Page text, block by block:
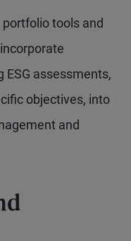
tools and
assessments,
objectives, into
and